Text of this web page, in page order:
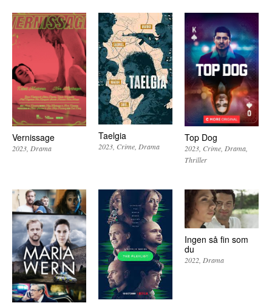
Vernissage
2023 Drama
Taelgia
2023 Crime Drama
Top Dog
2023 Crime Drama
Thriller
Ingen så fin som
du
2022 Drama